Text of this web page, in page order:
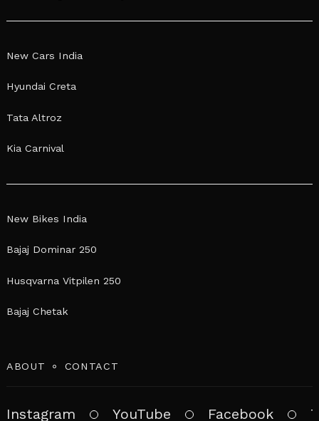
New Cars India
Hyundai Creta
Tata Altroz
Kia Carnival
New Bikes India
Bajaj Dominar 250
Husqvarna Vitpilen 250
Bajaj Chetak
ABOUT CONTACT
Instagram YouTube Facebook